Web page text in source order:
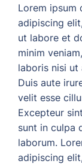
Lorem ipsum
adipiscing
ut labore et
minim
laboris nisi ut
Duis aute
velit esse
Excepteur
sunt in culpa
laborum.
adipiscing